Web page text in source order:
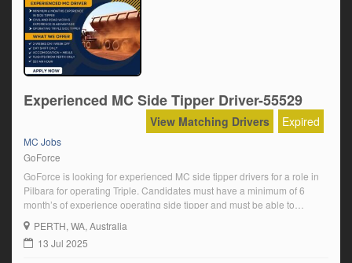
Experienced MC Side Tipper Driver-55529
Expired
View Matching Drivers
MC Jobs
GoForce
GoForce is looking for experienced MC side tipper drivers for a role in
Pilbara for operating Triple. Candidates must have a minimum of 6
month’s of experience operating side tipper and must be able to
complete a full pre-employment mine medical and D&A. We offer an
inclusive and friendly team environment, a well-maintained fleet, and
[…]
PERTH, WA, Australia
13 Jul 2025